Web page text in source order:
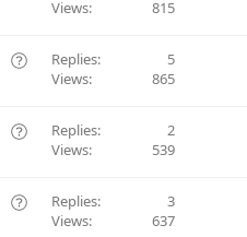
ov
Views
815
Q
s
o
Replies
5
Views
865
Q
s
Replies
2
Views
539
Q
Replies
3
Views
637